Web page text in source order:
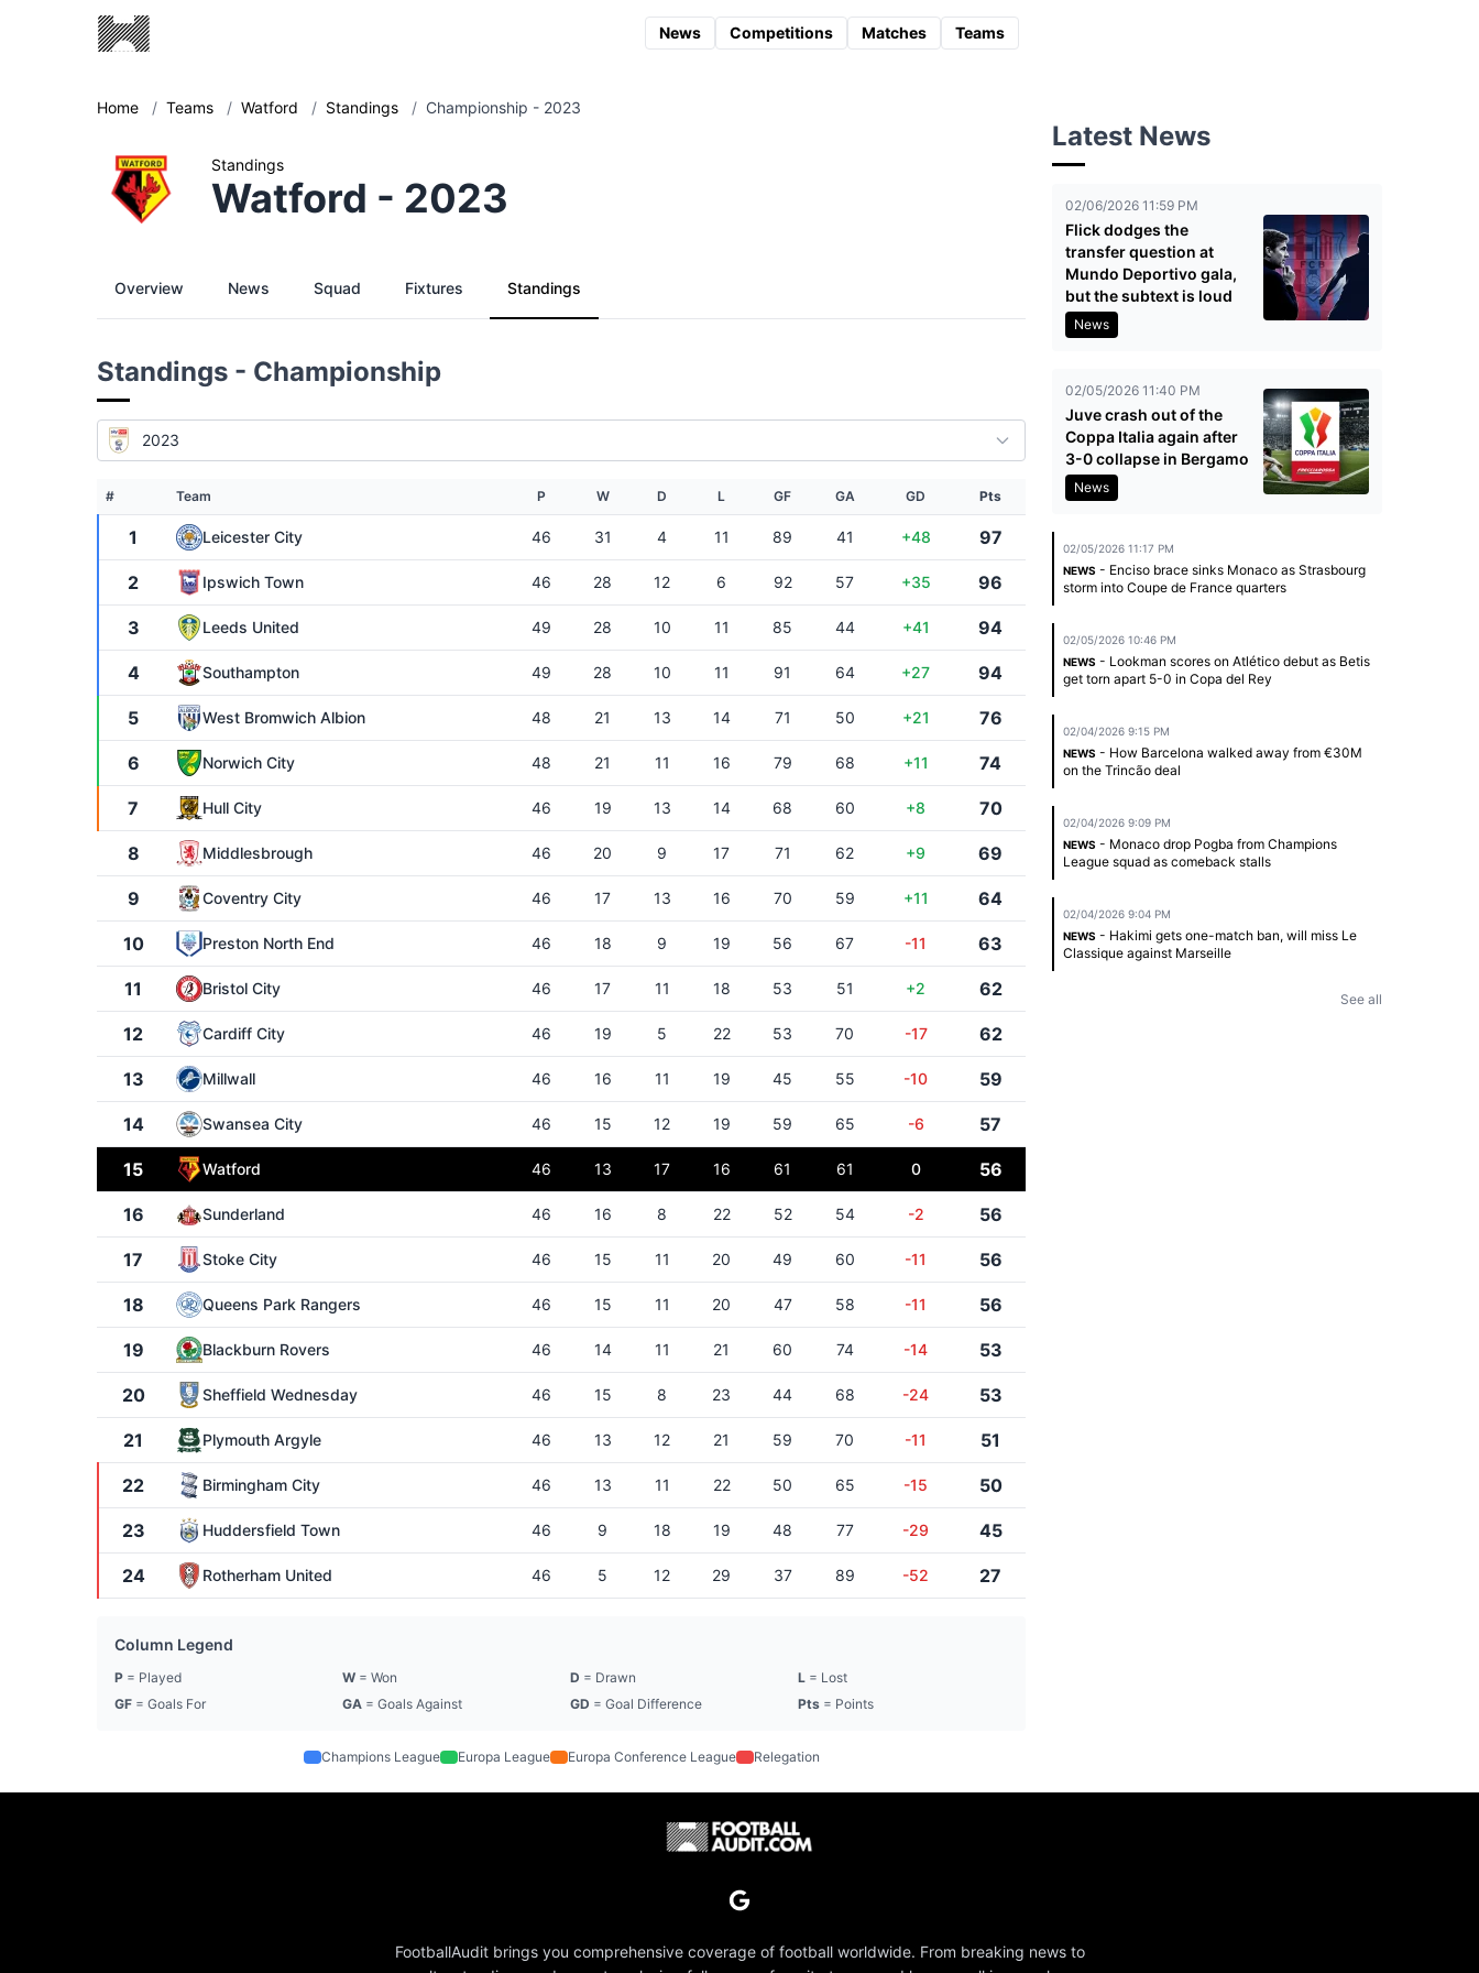
News Competitions Matches Teams
Home / Teams / Watford / Standings / Championship - 2023
Standings
Watford - 2023
Overview News Squad Fixtures Standings
Standings - Championship
2023
# Team P W D L GF GA GD Pts
1 Leicester City 46 31 4 11 89 41 +48 97
2 Ipswich Town 46 28 12 6 92 57 +35 96
3 Leeds United 49 28 10 11 85 44 +41 94
4 Southampton 49 28 10 11 91 64 +27 94
5 West Bromwich Albion 48 21 13 14 71 50 +21 76
6 Norwich City 48 21 11 16 79 68 +11 74
7 Hull City 46 19 13 14 68 60 +8 70
8 Middlesbrough 46 20 9 17 71 62 +9 69
9 Coventry City 46 17 13 16 70 59 +11 64
10 Preston North End 46 18 9 19 56 67 -11 63
11 Bristol City 46 17 11 18 53 51 +2 62
12 Cardiff City 46 19 5 22 53 70 -17 62
13 Millwall 46 16 11 19 45 55 -10 59
14 Swansea City 46 15 12 19 59 65 -6 57
15 Watford 46 13 17 16 61 61 0 56
16 Sunderland 46 16 8 22 52 54 -2 56
17 Stoke City 46 15 11 20 49 60 -11 56
18 Queens Park Rangers 46 15 11 20 47 58 -11 56
19 Blackburn Rovers 46 14 11 21 60 74 -14 53
20 Sheffield Wednesday 46 15 8 23 44 68 -24 53
21 Plymouth Argyle 46 13 12 21 59 70 -11 51
22 Birmingham City 46 13 11 22 50 65 -15 50
23 Huddersfield Town 46 9 18 19 48 77 -29 45
24 Rotherham United 46 5 12 29 37 89 -52 27
Column Legend
P = Played W = Won D = Drawn L = Lost
GF = Goals For GA = Goals Against GD = Goal Difference Pts = Points
Champions League Europa League Europa Conference League Relegation
Latest News
02/06/2026 11:59 PM
Flick dodges the
transfer question at
Mundo Deportivo gala,
but the subtext is loud
News
02/05/2026 11:40 PM
Juve crash out of the
Coppa Italia again after
3-0 collapse in Bergamo
News
02/05/2026 11:17 PM
NEWS - Enciso brace sinks Monaco as Strasbourg
storm into Coupe de France quarters
02/05/2026 10:46 PM
NEWS - Lookman scores on Atlético debut as Betis
get torn apart 5-0 in Copa del Rey
02/04/2026 9:15 PM
NEWS - How Barcelona walked away from €30M
on the Trincão deal
02/04/2026 9:09 PM
NEWS - Monaco drop Pogba from Champions
League squad as comeback stalls
02/04/2026 9:04 PM
NEWS - Hakimi gets one-match ban, will miss Le
Classique against Marseille
See all
FootballAudit brings you comprehensive coverage of football worldwide. From breaking news to